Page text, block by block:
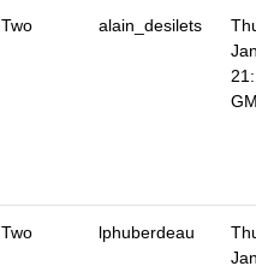
Two alain_desilets
Two lphuberdeau